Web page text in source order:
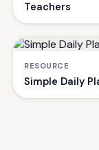
Teachers
RESOURCE
Simple Daily